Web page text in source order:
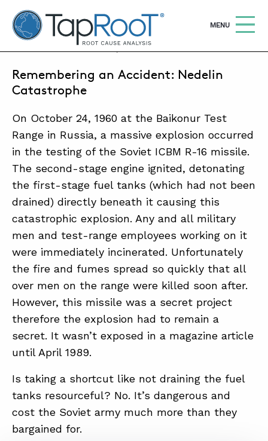
TapRooT® Root Cause Analysis
OPEN
MENU
ABOUT
SUPPORT
SEARCH THE SITE
WHY TAPROOT®
SOLUTIONS
COURSES
SOFTWARE
EQUIFACTOR®
BLOG
SUMMIT
OCTOBER 24, 2016 | BARB CARR
Remembering an Accident: Nedelin
Catastrophe
On October 24, 1960 at the Baikonur Test
Range in Russia, a massive explosion occurred
in the testing of the Soviet ICBM R-16 missile.
The second-stage engine ignited, detonating
the first-stage fuel tanks (which had not been
drained) directly beneath it causing this
catastrophic explosion. Any and all military
men and test-range employees working on it
were immediately incinerated. Unfortunately
the fire and fumes spread so quickly that all
over men on the range were killed soon after.
However, this missile was a secret project
therefore the explosion had to remain a
secret. It wasn’t exposed in a magazine article
until April 1989.
Is taking a shortcut like not draining the fuel
tanks resourceful? No. It’s dangerous and
cost the Soviet army much more than they
bargained for.